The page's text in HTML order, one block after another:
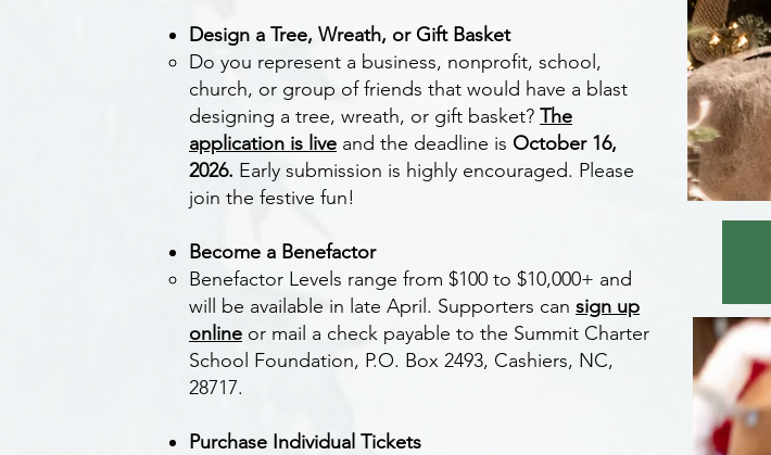
Design a Tree, Wreath, or Gift Basket
Do you represent a business, nonprofit, school,
church, or group of friends that would have a blast
designing a tree, wreath, or gift basket? The
application is live and the deadline is October 16,
2026. Early submission is highly encouraged. Please
join the festive fun!
Become a Benefactor ​
Benefactor Levels range from $100 to $10,000+ and
will be available in late April. Supporters can sign up
online or mail a check payable to the Summit Charter
School Foundation, P.O. Box 2493, Cashiers, NC,
28717.​
Purchase Individual Tickets